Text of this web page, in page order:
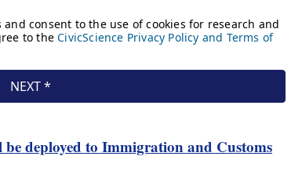
deployed to Immigration and Customs